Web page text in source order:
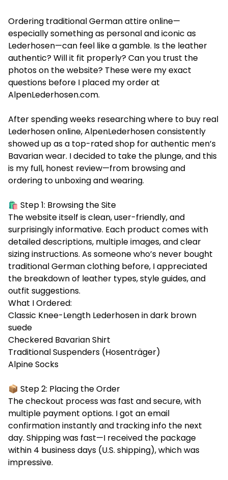
Ordering traditional German attire online—
especially something as personal and iconic as
Lederhosen—can feel like a gamble. Is the leather
authentic? Will it fit properly? Can you trust the
photos on the website? These were my exact
questions before I placed my order at
AlpenLederhosen.com.
After spending weeks researching where to buy real
Lederhosen online, AlpenLederhosen consistently
showed up as a top-rated shop for authentic men’s
Bavarian wear. I decided to take the plunge, and this
is my full, honest review—from browsing and
ordering to unboxing and wearing.
🛍️ Step 1: Browsing the Site
The website itself is clean, user-friendly, and
surprisingly informative. Each product comes with
detailed descriptions, multiple images, and clear
sizing instructions. As someone who’s never bought
traditional German clothing before, I appreciated
the breakdown of leather types, style guides, and
outfit suggestions.
What I Ordered:
Classic Knee-Length Lederhosen in dark brown
suede
Checkered Bavarian Shirt
Traditional Suspenders (Hosenträger)
Alpine Socks
📦 Step 2: Placing the Order
The checkout process was fast and secure, with
multiple payment options. I got an email
confirmation instantly and tracking info the next
day. Shipping was fast—I received the package
within 4 business days (U.S. shipping), which was
impressive.